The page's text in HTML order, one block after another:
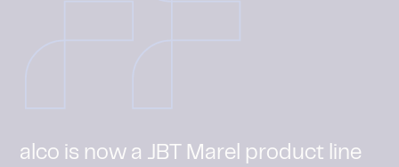
alco is now a JBT Marel product line